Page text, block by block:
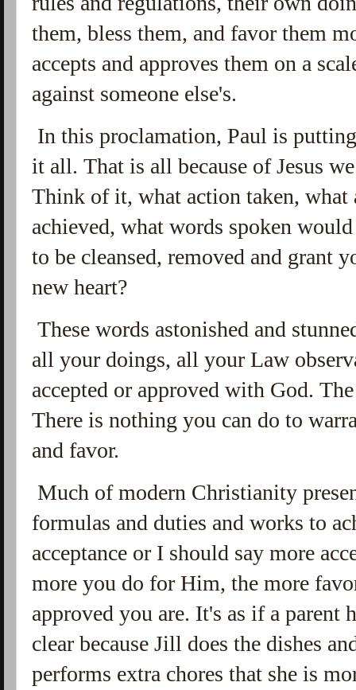
them, bless them, and favor them
accepts and approves them on a
against someone else's.
In this proclamation, Paul is
it all. That is all because of Jesus
Think of it, what action taken,
achieved, what words spoken
to be cleansed, removed and grant
new heart?
These words astonished and
all your doings, all your Law
accepted or approved with God.
There is nothing you can do to
and favor.
Much of modern Christianity
formulas and duties and works to
acceptance or I should say more
more you do for Him, the more
approved you are. It's as if a parent
clear because Jill does the dishes
performs extra chores that she is